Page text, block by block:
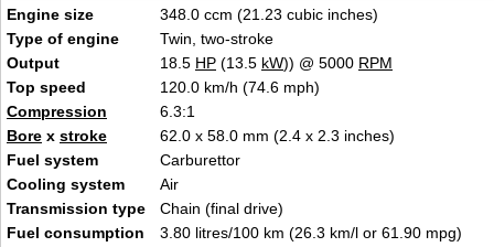
Engine size
348.0 ccm (21.23 cubic inches)
Type of engine
Twin, two-stroke
Output
18.5 HP (13.5 kW)) @ 5000 RPM
Top speed
120.0 km/h (74.6 mph)
Compression
6.3:1
Bore x stroke
62.0 x 58.0 mm (2.4 x 2.3 inches)
Fuel system
Carburettor
Cooling system
Air
Transmission type
Chain (final drive)
Fuel consumption
3.80 litres/100 km (26.3 km/l or 61.90 mpg)